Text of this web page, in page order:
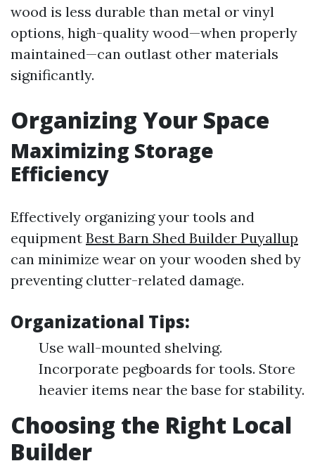
wood is less durable than metal or vinyl
options, high-quality wood—when properly
maintained—can outlast other materials
significantly.
Organizing Your Space
Maximizing Storage
Efficiency
Effectively organizing your tools and
equipment Best Barn Shed Builder Puyallup
can minimize wear on your wooden shed by
preventing clutter-related damage.
Organizational Tips:
Use wall-mounted shelving.
Incorporate pegboards for tools. Store
heavier items near the base for stability.
Choosing the Right Local
Builder